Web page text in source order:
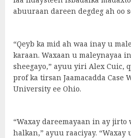
abuuraan dareen degdeg ah oo
“Qeyb ka mid ah waa inay u
karaan. Waxaan u maleynayaa
sheegayo,” ayuu yiri Alex Cuic,
prof ka tirsan Jaamacadda Case
University ee Ohio.
“Waxay dareemayaan in ay jirto
halkan,” ayuu raaciyay. “Waxay